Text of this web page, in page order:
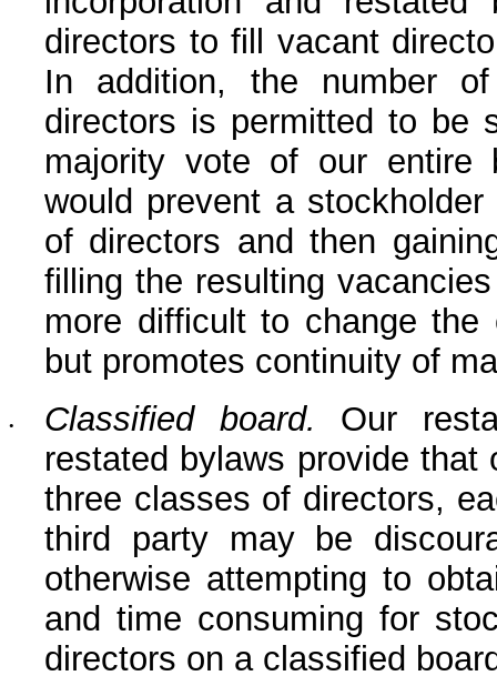
directors to fill vacant
In addition, the number
directors is permitted to be
majority vote of our entire
would prevent a
of directors and then
filling the resulting
more difficult to change
but promotes continuity of
• Classified board.
Our
restated bylaws provide
three classes of directors,
third party may be
otherwise attempting to
and time consuming for
directors on a classified